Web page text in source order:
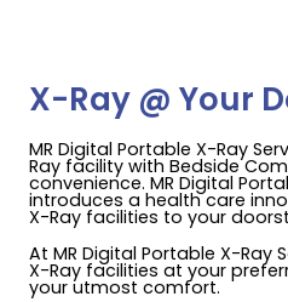
X-Ray @ Your
MR Digital Portable X-Ray
Ray facility with Bedside
convenience. MR Digital
introduces a health care
X-Ray facilities to your
At MR Digital Portable X-Ray
X-Ray facilities at your
your utmost comfort.